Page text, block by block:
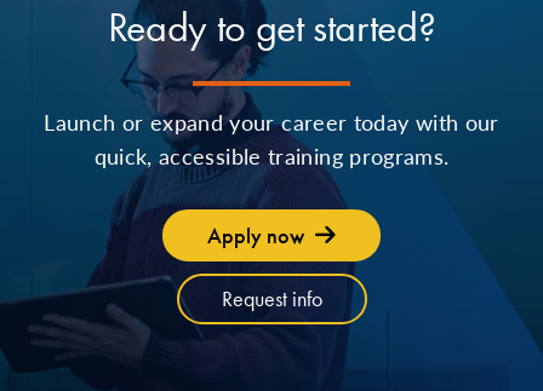
Ready to get started?
Launch or expand your career today with our
quick, accessible training programs.
Apply now
Request info